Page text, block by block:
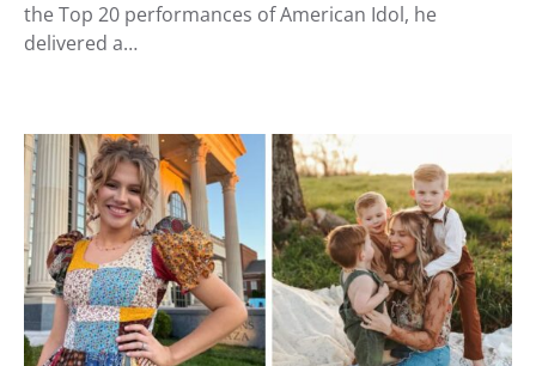
the Top 20 performances of American Idol, he
delivered a…